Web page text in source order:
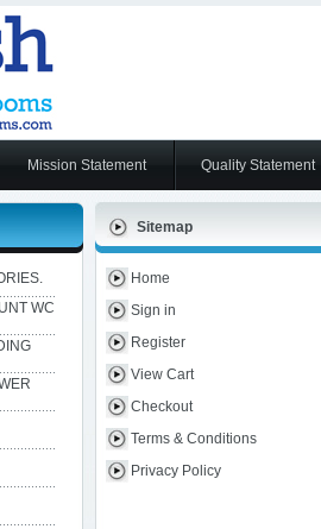
Mission Statement Quality Statement
WC
Sitemap
Home
Sign in
Register
View Cart
Checkout
Terms & Conditions
Privacy Policy